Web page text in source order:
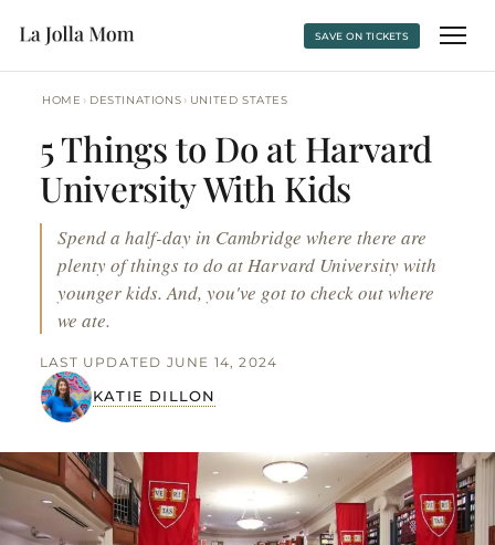
SAVE ON TICKETS
HOME › DESTINATIONS › UNITED STATES
5 Things to Do at Harvard
University With Kids
Spend a half-day in Cambridge where there are
plenty of things to do at Harvard University with
younger kids. And, you've got to check out where
we ate.
KATIE DILLON
LAST UPDATED JUNE 14, 2024